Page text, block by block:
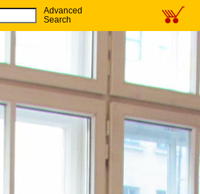
Advanced
Search